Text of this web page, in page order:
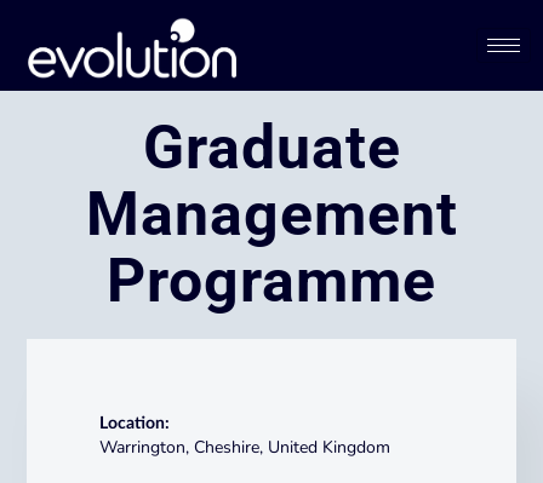
Graduate
Management
Programme​​​
Location:
Warrington, Cheshire, United Kingdom